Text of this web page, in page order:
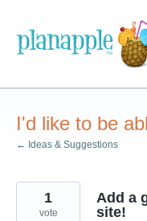
content
I'd like to be
← Ideas & Suggestions
Add a
site!
1
vote